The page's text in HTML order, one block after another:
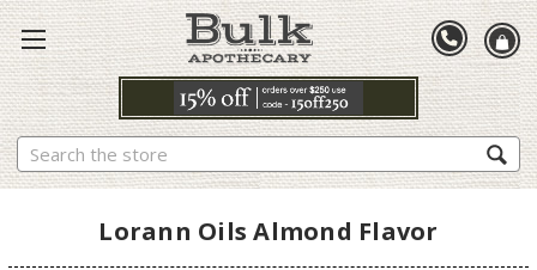
Search
Lorann Oils Almond Flavor